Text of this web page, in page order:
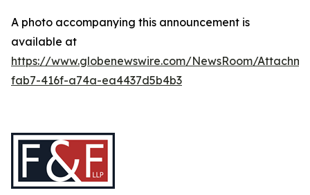
A photo accompanying this announcement is
available at
https://www.globenewswire.com/NewsRoom/
fab7-416f-a74a-ea4437d5b4b3